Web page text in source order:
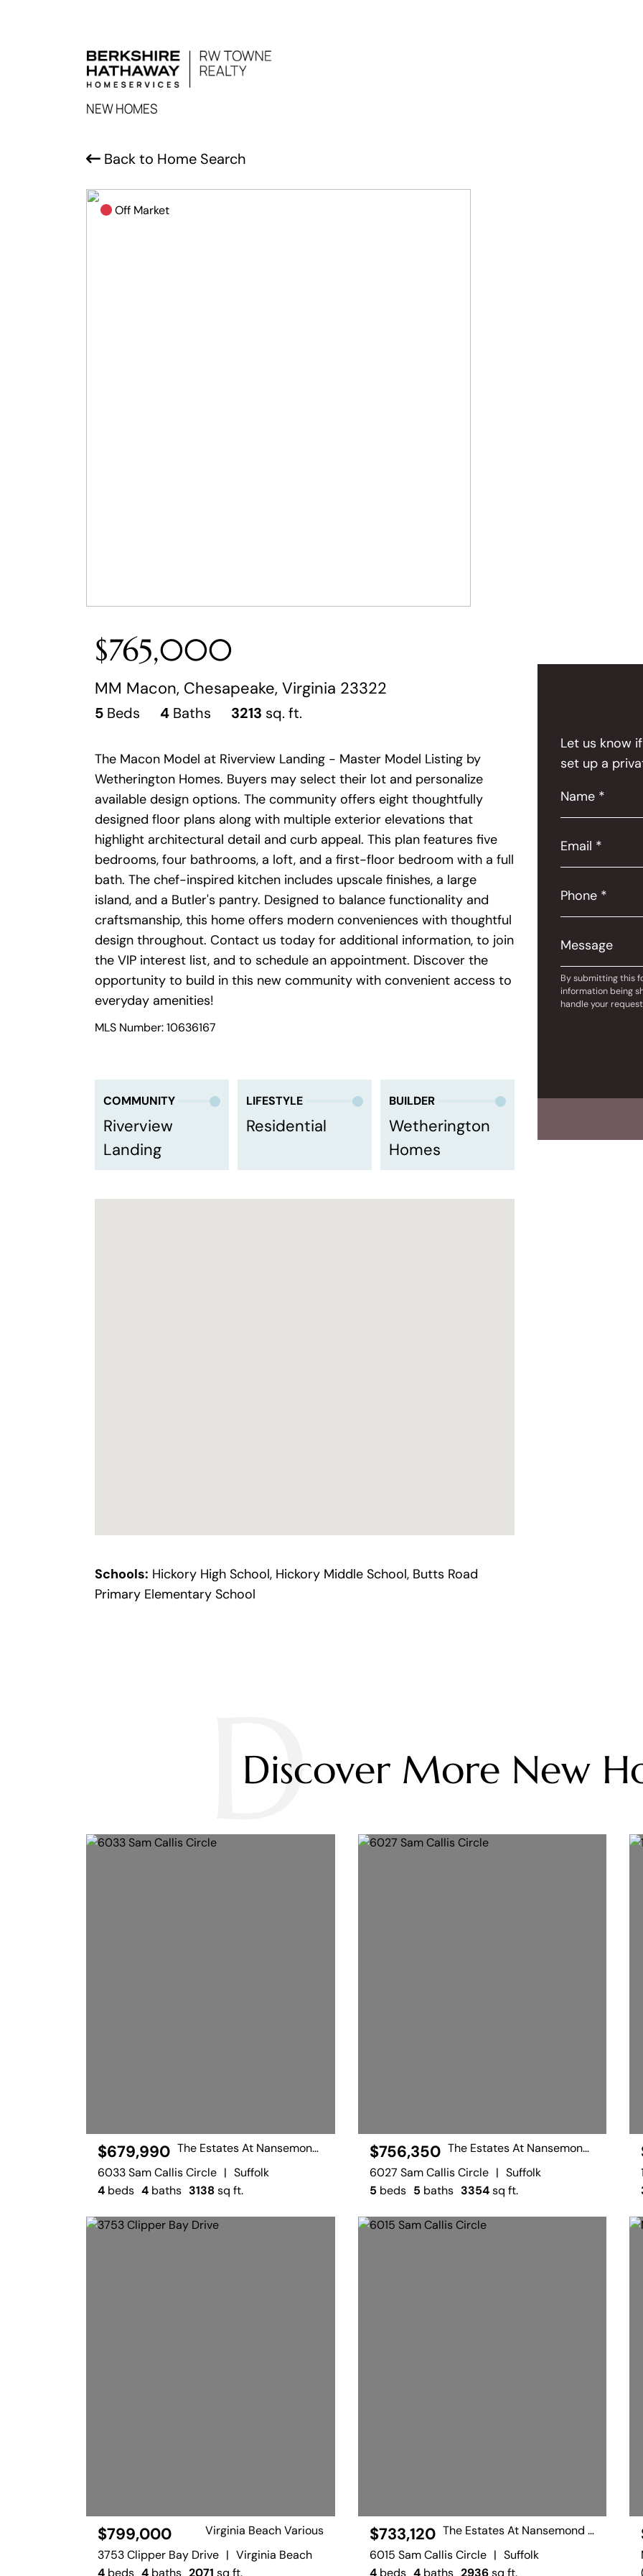
NEW HOMES
Back to Home Search
Off Market
$765,000
MM Macon, Chesapeake, Virginia 23322
5 Beds 4 Baths 3213 sq. ft.
The Macon Model at Riverview Landing - Master Model Listing by
Wetherington Homes. Buyers may select their lot and personalize
available design options. The community offers eight thoughtfully
designed floor plans along with multiple exterior elevations that
highlight architectural detail and curb appeal. This plan features five
bedrooms, four bathrooms, a loft, and a first-floor bedroom with a full
bath. The chef-inspired kitchen includes upscale finishes, a large
island, and a Butler's pantry. Designed to balance functionality and
craftsmanship, this home offers modern conveniences with thoughtful
design throughout. Contact us today for additional information, to join
the VIP interest list, and to schedule an appointment. Discover the
opportunity to build in this new community with convenient access to
everyday amenities!
MLS Number: 10636167
COMMUNITY
Riverview
Landing
LIFESTYLE
Residential
BUILDER
Wetherington
Homes
Schools: Hickory High School, Hickory Middle School, Butts Road
Primary Elementary School
Let us know
set up a
Name *
Email *
Phone *
Message
By submitting this
information being
handle your
D
Discover More New
$679,990
The Estates At Nansemond River
6033 Sam Callis Circle | Suffolk
4 beds 4 baths 3138sq ft.
$756,350
The Estates At Nansemond River
6027 Sam Callis Circle | Suffolk
5 beds 5 baths 3354sq ft.
$799,000
Virginia Beach Various
3753 Clipper Bay Drive | Virginia Beach
4 beds 4 baths 2071 sq ft.
$733,120
The Estates At Nansemond River
6015 Sam Callis Circle | Suffolk
4beds 4baths 2936sq ft.